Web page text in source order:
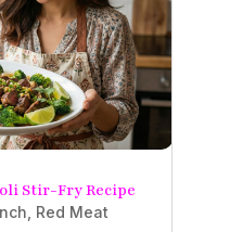
Stir-Fry Recipe
Red Meat